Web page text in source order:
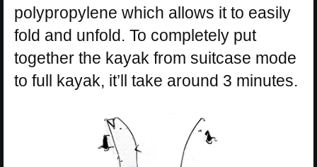
polypropylene which allows it to easily
fold and unfold. To completely put
together the kayak from suitcase mode
to full kayak, it’ll take around 3 minutes.